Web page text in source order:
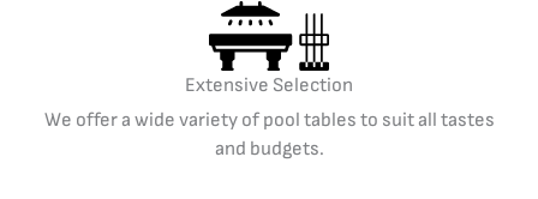
Extensive Selection
We offer a wide variety of pool tables to suit all tastes
and budgets.